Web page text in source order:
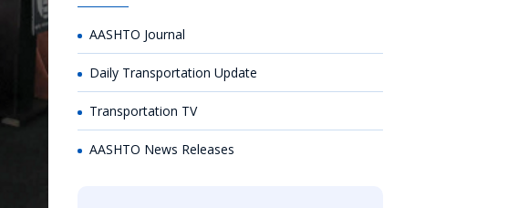
AASHTO Journal
Daily Transportation Update
Transportation TV
AASHTO News Releases